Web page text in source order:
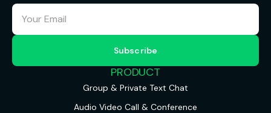
PRODUCT
Group & Private Text Chat
Audio Video Call & Conference